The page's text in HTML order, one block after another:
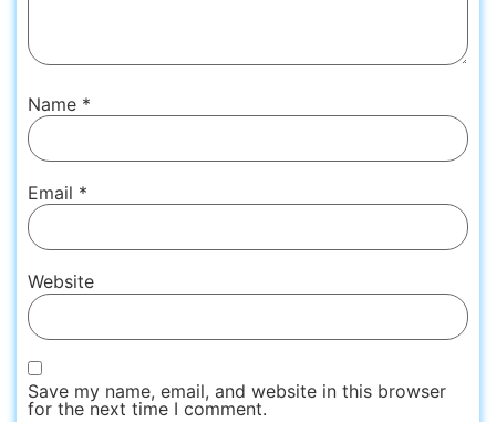
Name *
Email *
Website
Save my name, email, and website in this browser
for the next time I comment.